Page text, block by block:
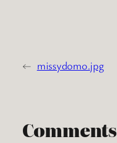
← missydomo.jpg
Comments